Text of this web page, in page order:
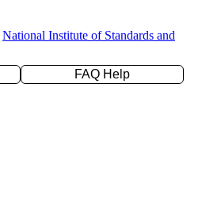
National Institute of Standards and
FAQ Help